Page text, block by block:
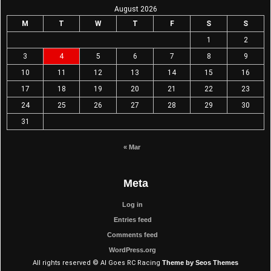
August 2026
M
T W T F S
S
1
2
3
4 5 6 7 8
9
10
11 12 13 14 15
16
17
18 19 20 21 22
23
24
25 26 27 28 29
30
31
« Mar
Meta
Log in
Entries feed
Comments feed
WordPress.org
All rights reserved © Al Goes RC Racing Theme by Seos Themes